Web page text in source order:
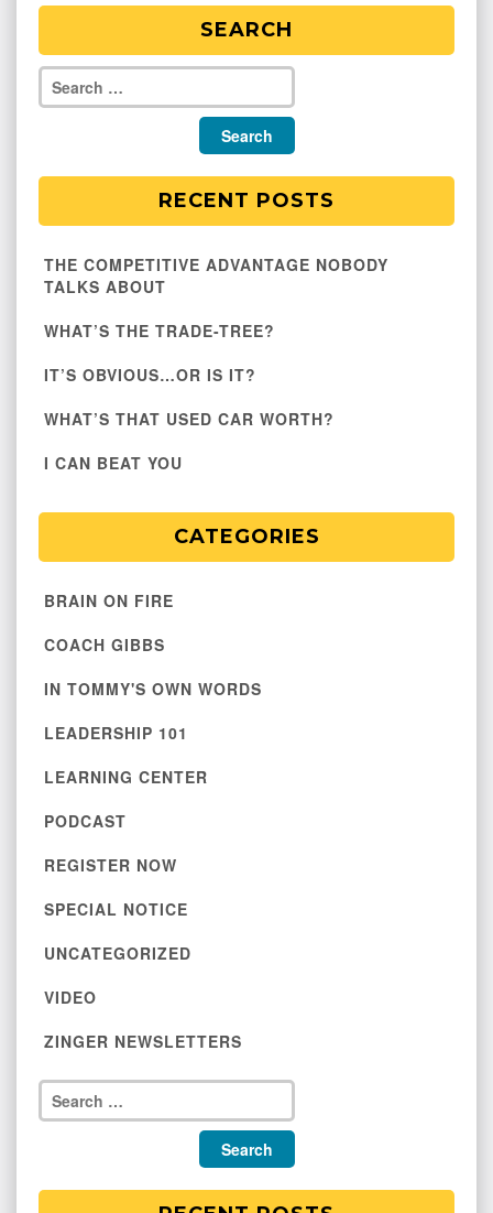
SEARCH
RECENT POSTS
THE COMPETITIVE ADVANTAGE NOBODY
TALKS ABOUT
WHAT’S THE TRADE-TREE?
IT’S OBVIOUS…OR IS IT?
WHAT’S THAT USED CAR WORTH?
I CAN BEAT YOU
CATEGORIES
BRAIN ON FIRE
COACH GIBBS
IN TOMMY'S OWN WORDS
LEADERSHIP 101
LEARNING CENTER
PODCAST
REGISTER NOW
SPECIAL NOTICE
UNCATEGORIZED
VIDEO
ZINGER NEWSLETTERS